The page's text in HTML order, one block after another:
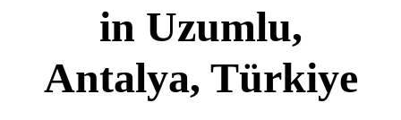
in Uzumlu,
Antalya, Türkiye